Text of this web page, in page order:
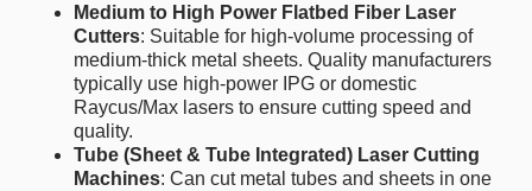
Medium to High Power Flatbed Fiber Laser
Cutters: Suitable for high-volume processing of
medium-thick metal sheets. Quality manufacturers
typically use high-power IPG or domestic
Raycus/Max lasers to ensure cutting speed and
quality.
Tube (Sheet & Tube Integrated) Laser Cutting
Machines: Can cut metal tubes and sheets in one